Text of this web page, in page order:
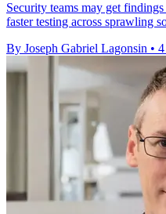
Security teams may get
faster testing across sprawling
By Joseph Gabriel Lagonsin •